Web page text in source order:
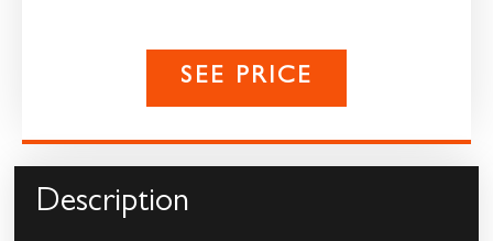
SEE PRICE
Description